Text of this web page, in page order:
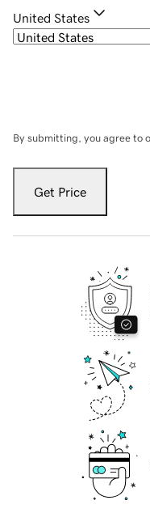
United States
By submitting, you agree to
Get Price